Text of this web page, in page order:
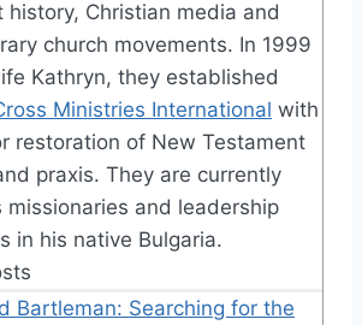
history, Christian media and
church movements. In 1999
Kathryn, they established
Ministries International with
restoration of New Testament
praxis. They are currently
missionaries and leadership
in his native Bulgaria.
Bartleman: Searching for the